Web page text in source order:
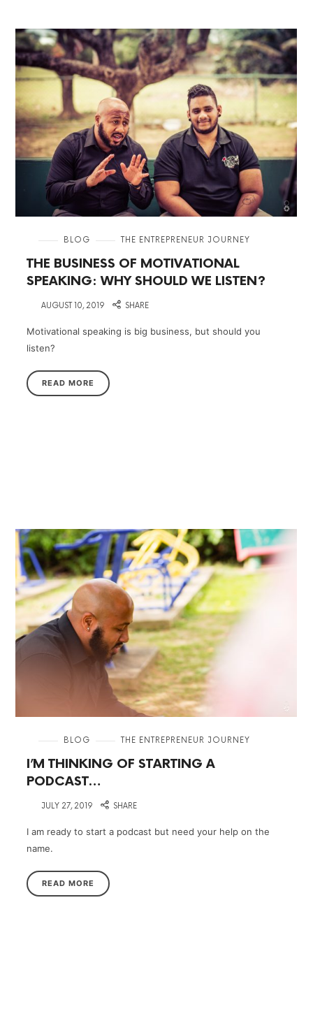
BLOG THE ENTREPRENEUR JOURNEY
THE BUSINESS OF MOTIVATIONAL
SPEAKING: WHY SHOULD WE LISTEN?
AUGUST 10, 2019 SHARE
Motivational speaking is big business, but should you
listen?
READ MORE
BLOG THE ENTREPRENEUR JOURNEY
I’M THINKING OF STARTING A
PODCAST…
JULY 27, 2019 SHARE
I am ready to start a podcast but need your help on the
name.
READ MORE